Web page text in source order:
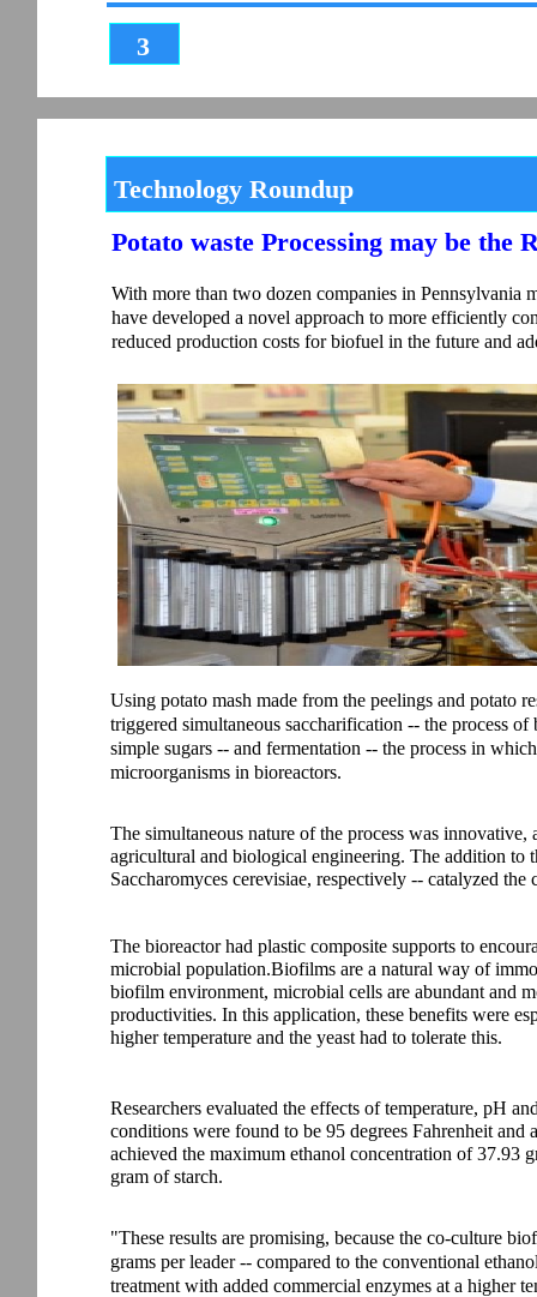
3
Technology Roundup
Potato waste Processing may be the
With more than two dozen companies in Pennsylvania
have developed a novel approach to more efficiently
reduced production costs for biofuel in the future and
Using potato mash made from the peelings and potato
triggered simultaneous saccharification -- the process
simple sugars -- and fermentation -- the process in
microorganisms in bioreactors.
The simultaneous nature of the process was
agricultural and biological engineering. The addition to
Saccharomyces cerevisiae, respectively -- catalyzed
The bioreactor had plastic composite supports to
microbial population.Biofilms are a natural way of
biofilm environment, microbial cells are abundant and
productivities. In this application, these benefits were
higher temperature and the yeast had to tolerate this.
Researchers evaluated the effects of temperature, pH
conditions were found to be 95 degrees Fahrenheit
achieved the maximum ethanol concentration of 37.93
gram of starch.
"These results are promising, because the co-culture
grams per leader -- compared to the conventional
treatment with added commercial enzymes at a higher